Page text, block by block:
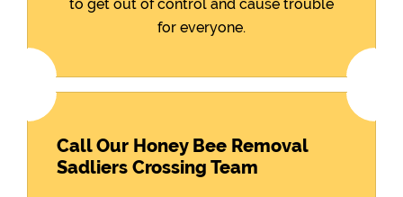
to get out of control and cause trouble
for everyone.
Call Our Honey Bee Removal
Sadliers Crossing Team